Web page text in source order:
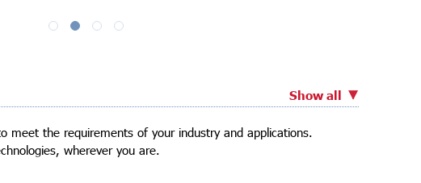
Show all
meet the requirements of your industry and applications.
wherever you are.